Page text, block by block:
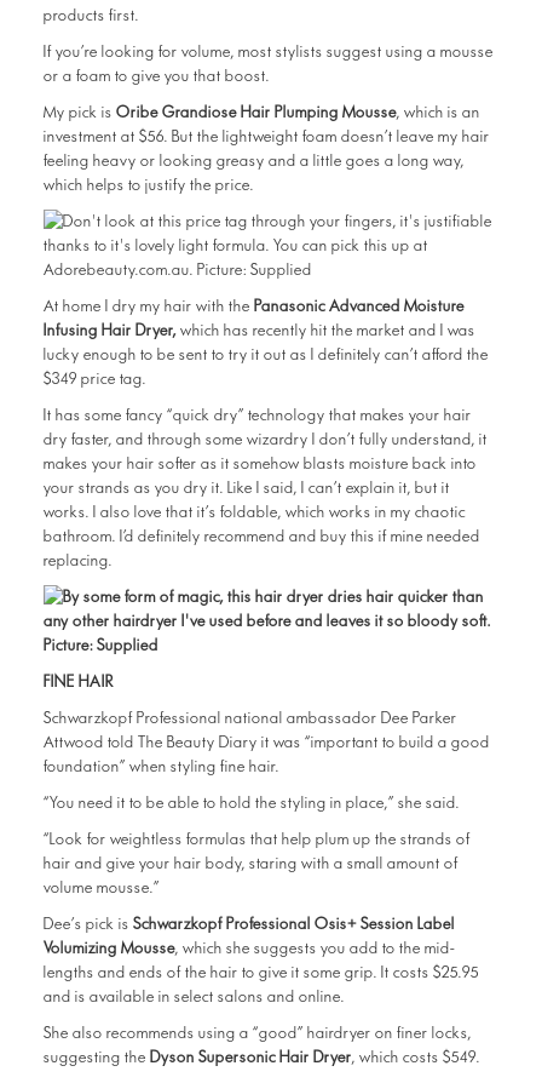
products first.
If you’re looking for volume, most stylists suggest using a mousse
or a foam to give you that boost.
My pick is Oribe Grandiose Hair Plumping Mousse, which is an
investment at $56. But the lightweight foam doesn’t leave my hair
feeling heavy or looking greasy and a little goes a long way,
which helps to justify the price.
At home I dry my hair with the Panasonic Advanced Moisture
Infusing Hair Dryer,which has recently hit the market and I was
lucky enough to be sent to try it out as I definitely can’t afford the
$349 price tag.
It has some fancy “quick dry” technology that makes your hair
dry faster, and through some wizardry I don’t fully understand, it
makes your hair softer as it somehow blasts moisture back into
your strands as you dry it. Like I said, I can’t explain it, but it
works. I also love that it’s foldable, which works in my chaotic
bathroom. I’d definitely recommend and buy this if mine needed
replacing.
FINE HAIR
Schwarzkopf Professional national ambassador Dee Parker
Attwood told The Beauty Diary it was “important to build a good
foundation” when styling fine hair.
“You need it to be able to hold the styling in place,” she said.
“Look for weightless formulas that help plum up the strands of
hair and give your hair body, staring with a small amount of
volume mousse.”
Dee’s pick is Schwarzkopf Professional Osis+ Session Label
Volumizing Mousse, which she suggests you add to the mid-
lengths and ends of the hair to give it some grip. It costs $25.95
and is available in select salons and online.
She also recommends using a “good” hairdryer on finer locks,
suggesting the Dyson Supersonic Hair Dryer, which costs $549.